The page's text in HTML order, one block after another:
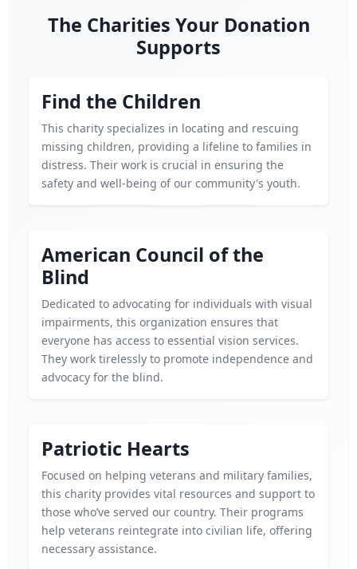
The Charities Your Donation
Supports
Find the Children
This charity specializes in locating and rescuing
missing children, providing a lifeline to families in
distress. Their work is crucial in ensuring the
safety and well-being of our community's youth.
American Council of the
Blind
Dedicated to advocating for individuals with visual
impairments, this organization ensures that
everyone has access to essential vision services.
They work tirelessly to promote independence and
advocacy for the blind.
Patriotic Hearts
Focused on helping veterans and military families,
this charity provides vital resources and support to
those who’ve served our country. Their programs
help veterans reintegrate into civilian life, offering
necessary assistance.